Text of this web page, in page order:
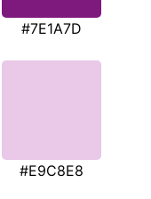
#7E1A7D
#E9C8E8